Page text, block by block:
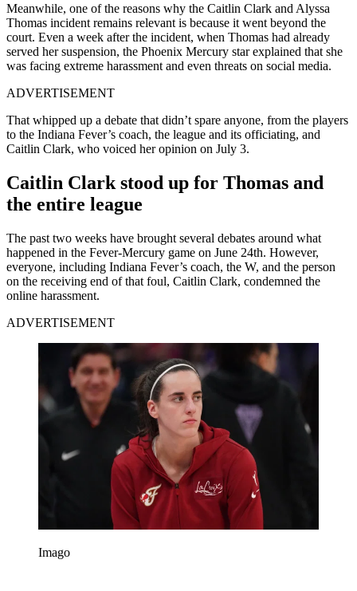
Meanwhile, one of the reasons why the Caitlin Clark and Alyssa
Thomas incident remains relevant is because it went beyond the
court. Even a week after the incident, when Thomas had already
served her suspension, the Phoenix Mercury star explained that she
was facing extreme harassment and even threats on social media.
ADVERTISEMENT
That whipped up a debate that didn’t spare anyone, from the players
to the Indiana Fever’s coach, the league and its officiating, and
Caitlin Clark, who voiced her opinion on July 3.
Caitlin Clark stood up for Thomas and
the entire league
The past two weeks have brought several debates around what
happened in the Fever-Mercury game on June 24th. However,
everyone, including Indiana Fever’s coach, the W, and the person
on the receiving end of that foul, Caitlin Clark, condemned the
online harassment.
ADVERTISEMENT
Imago